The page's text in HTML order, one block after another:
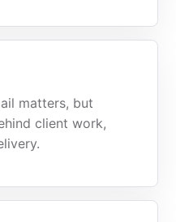
matters, but
client work,